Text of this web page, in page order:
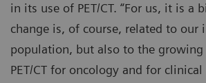
in its use of PET/CT. “For us, it is a
change is, of course, related to our
population, but also to the
PET/CT for oncology and for